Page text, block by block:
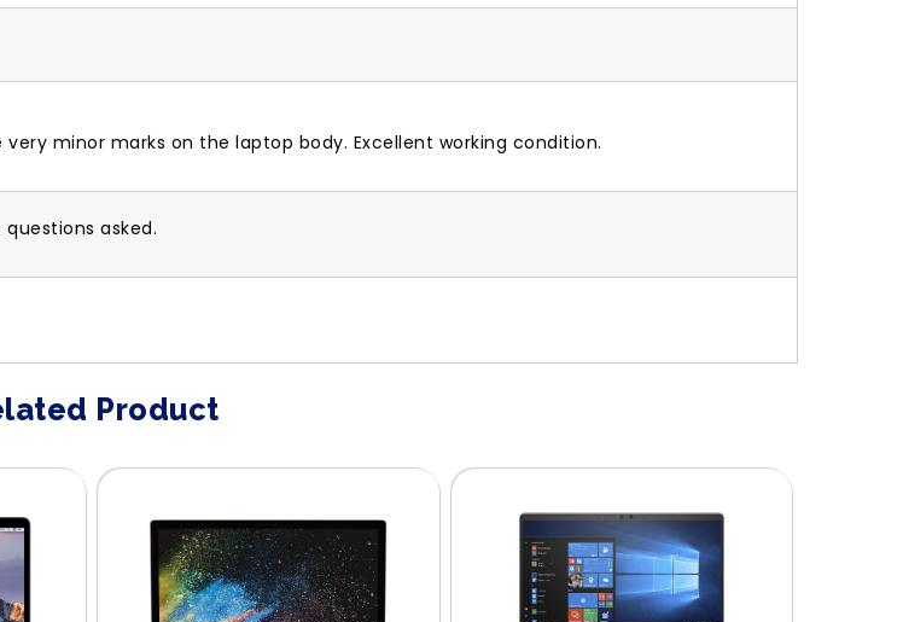
very minor marks on the laptop body. Excellent working condition.
questions asked.
Product